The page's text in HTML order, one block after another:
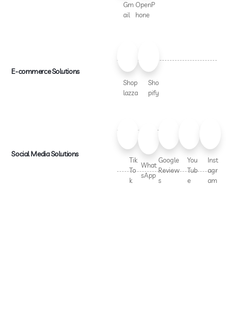
Gm
ail
OpenP
hone
E-commerce Solutions
Shop
lazza
Sho
pify
Social Media Solutions
Tik
To
k
What
sApp
Google
Review
s
You
Tub
e
Inst
agr
am